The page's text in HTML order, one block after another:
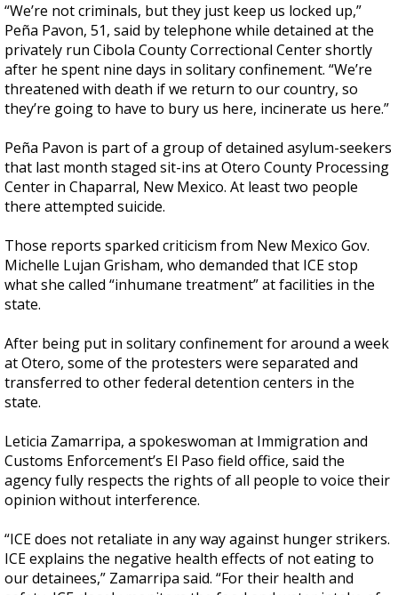
“We’re not criminals, but they just keep us locked up,”
Peña Pavon, 51, said by telephone while detained at the
privately run Cibola County Correctional Center shortly
after he spent nine days in solitary confinement. “We’re
threatened with death if we return to our country, so
they’re going to have to bury us here, incinerate us here.”
Peña Pavon is part of a group of detained asylum-seekers
that last month staged sit-ins at Otero County Processing
Center in Chaparral, New Mexico. At least two people
there attempted suicide.
Those reports sparked criticism from New Mexico Gov.
Michelle Lujan Grisham, who demanded that ICE stop
what she called “inhumane treatment” at facilities in the
state.
After being put in solitary confinement for around a week
at Otero, some of the protesters were separated and
transferred to other federal detention centers in the
state.
Leticia Zamarripa, a spokeswoman at Immigration and
Customs Enforcement’s El Paso field office, said the
agency fully respects the rights of all people to voice their
opinion without interference.
“ICE does not retaliate in any way against hunger strikers.
ICE explains the negative health effects of not eating to
our detainees,” Zamarripa said. “For their health and